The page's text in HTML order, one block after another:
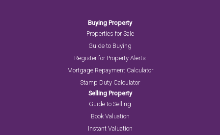
Buying Property
Properties for Sale
Guide to Buying
Register for Property Alerts
Mortgage Repayment Calculator
Stamp Duty Calculator
Selling Property
Guide to Selling
Book Valuation
Instant Valuation